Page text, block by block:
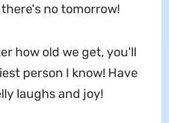
no tomorrow!
how old we get, you'll
person I know! Have
laughs and joy!